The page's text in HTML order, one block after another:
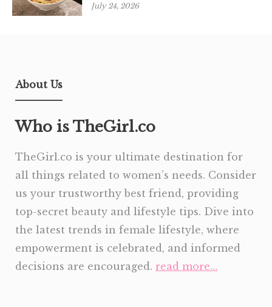
July 24, 2026
About Us
Who is TheGirl.co
TheGirl.co is your ultimate destination for
all things related to women’s needs. Consider
us your trustworthy best friend, providing
top-secret beauty and lifestyle tips. Dive into
the latest trends in female lifestyle, where
empowerment is celebrated, and informed
decisions are encouraged. read more…